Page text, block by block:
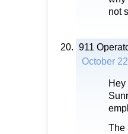
not
911
October
The